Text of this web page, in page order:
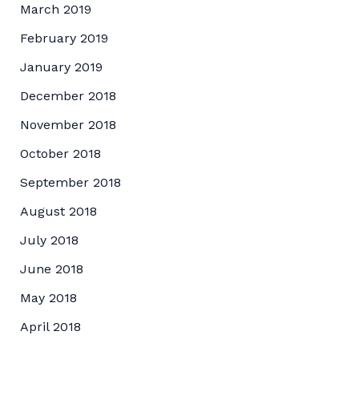
March 2019
February 2019
January 2019
December 2018
November 2018
October 2018
September 2018
August 2018
July 2018
June 2018
May 2018
April 2018